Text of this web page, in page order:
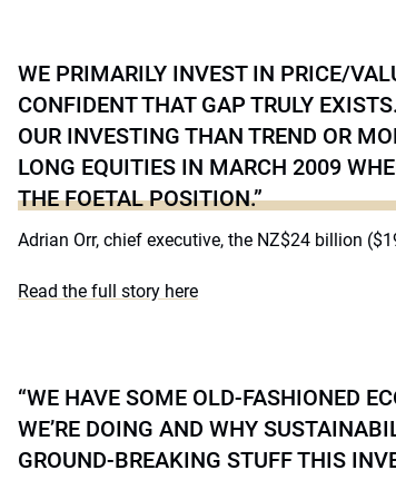
WE PRIMARILY INVEST IN PRICE/
CONFIDENT THAT GAP TRULY
OUR INVESTING THAN TREND OR
LONG EQUITIES IN MARCH 2009
THE FOETAL POSITION.”
Adrian Orr, chief executive, the NZ$24 billion
Read the full story here
“WE HAVE SOME OLD-FASHIONED
WE’RE DOING AND WHY
GROUND-BREAKING STUFF THIS